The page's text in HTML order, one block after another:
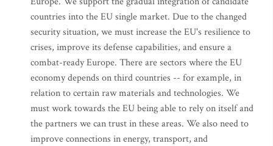
countries into the EU single market. Due to the changed
security situation, we must increase the EU's resilience to
crises, improve its defense capabilities, and ensure a
combat-ready Europe. There are sectors where the EU
economy depends on third countries -- for example, in
relation to certain raw materials and technologies. We
must work towards the EU being able to rely on itself and
the partners we can trust in these areas. We also need to
improve connections in energy, transport, and